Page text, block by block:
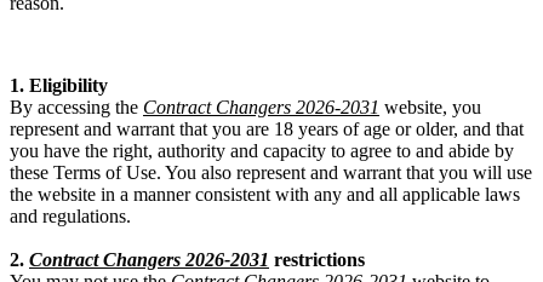
1. Eligibility
By accessing the Contract Changers 2026-2031 website, you
represent and warrant that you are 18 years of age or older, and that
you have the right, authority and capacity to agree to and abide by
these Terms of Use. You also represent and warrant that you will use
the website in a manner consistent with any and all applicable laws
and regulations.
2. Contract Changers 2026-2031 restrictions